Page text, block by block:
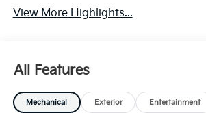
View More Highlights...
All Features
Mechanical Exterior Entertainment